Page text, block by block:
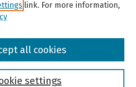
link. For more information,
settings
all cookies